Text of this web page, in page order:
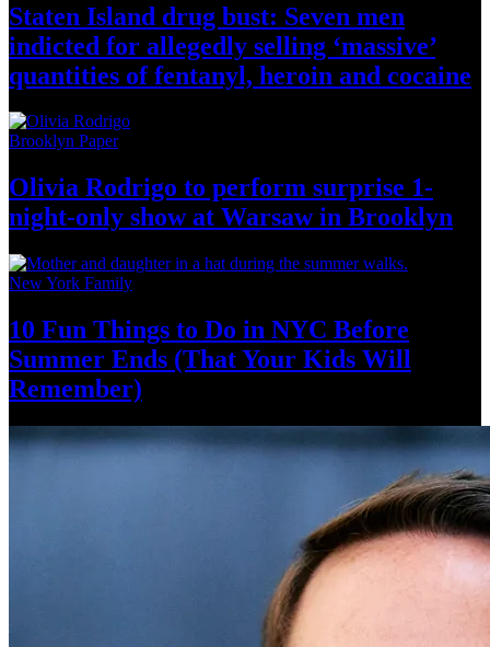
Staten Island drug bust: Seven men
indicted for allegedly selling ‘massive’
quantities of fentanyl, heroin and cocaine
Brooklyn Paper
Olivia Rodrigo to perform surprise 1-
night-only show at Warsawin Brooklyn
New York Family
10 Fun Things to Do in NYC Before
Summer Ends (That Your Kids Will
Remember)